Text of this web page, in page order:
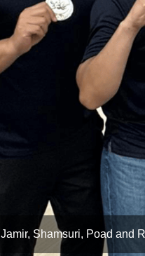
Jamir, Shamsuri, Poad and